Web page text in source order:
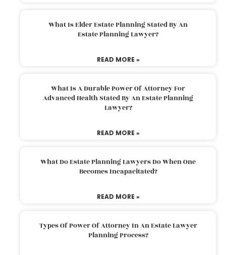
What Is Elder Estate Planning Stated By An
Estate Planning Lawyer?
READ MORE »
What Is A Durable Power Of Attorney For
Advanced Health Stated By An Estate Planning
Lawyer?
READ MORE »
What Do Estate Planning Lawyers Do When One
Becomes Incapacitated?
READ MORE »
Types Of Power Of Attorney In An Estate Lawyer
Planning Process?